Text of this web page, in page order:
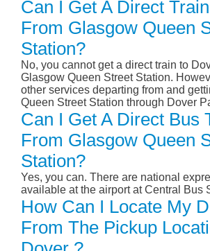
Can I Get A Direct
From Glasgow Queen
Station?
No, you cannot get a direct train to
Glasgow Queen Street Station.
other services departing from and
Queen Street Station through Dover
Can I Get A Direct Bus
From Glasgow Queen
Station?
Yes, you can. There are national
available at the airport at Central Bus
How Can I Locate My
From The Pickup